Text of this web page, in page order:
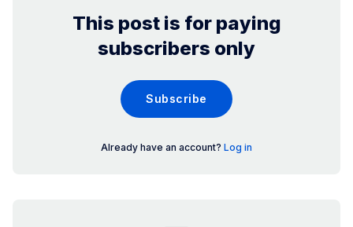
This post is for paying
subscribers only
Subscribe
Already have an account? Log in